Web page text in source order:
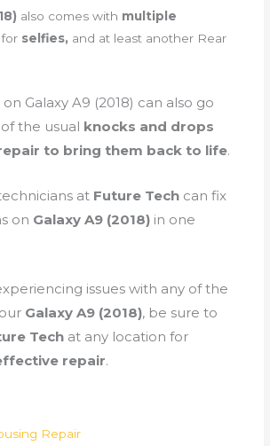
also comes with multiple
for selfies, and at least another Rear
on Galaxy A9 (2018) can also go
the usual knocks and drops
to bring them back to life.
at Future Tech can fix
on Galaxy A9 (2018) in one
issues with any of the
Galaxy A9 (2018), be sure to
Tech at any location for
repair.
Repair